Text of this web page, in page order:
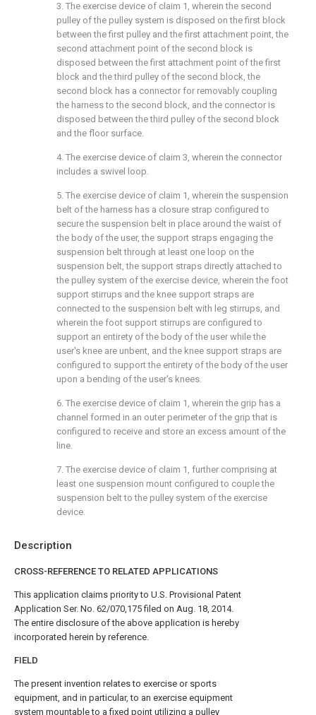
Description
CROSS-REFERENCE TO RELATED APPLICATIONS
This application claims priority to U.S. Provisional Patent
Application Ser. No. 62/070,175 filed on Aug. 18, 2014.
The entire disclosure of the above application is hereby
incorporated herein by reference.
FIELD
The present invention relates to exercise or sports
equipment, and in particular, to an exercise equipment
system mountable to a fixed point utilizing a pulley
3. The exercise device of claim 1 , wherein the second
pulley of the pulley system is disposed on the first block
between the first pulley and the first attachment point, the
second attachment point of the second block is
disposed between the first attachment point of the first
block and the third pulley of the second block, the
second block has a connector for removably coupling
the harness to the second block, and the connector is
disposed between the third pulley of the second block
and the floor surface.
4. The exercise device of claim 3, wherein the connector
includes a swivel loop.
5. The exercise device of claim 1 , wherein the suspension
belt of the harness has a closure strap configured to
secure the suspension belt in place around the waist of
the body of the user, the support straps engaging the
suspension belt through at least one loop on the
suspension belt, the support straps directly attached to
the pulley system of the exercise device, wherein the foot
support stirrups and the knee support straps are
connected to the suspension belt with leg stirrups, and
wherein the foot support stirrups are configured to
support an entirety of the body of the user while the
user's knee are unbent, and the knee support straps are
configured to support the entirety of the body of the user
upon a bending of the user's knees.
6. The exercise device of claim 1 , wherein the grip has a
channel formed in an outer perimeter of the grip that is
configured to receive and store an excess amount of the
line.
7. The exercise device of claim 1 , further comprising at
least one suspension mount configured to couple the
suspension belt to the pulley system of the exercise
device.